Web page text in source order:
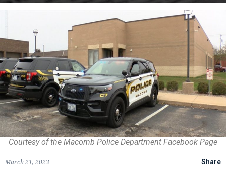
Courtesy of the Macomb Police Department Facebook Page
March 21, 2023 Share